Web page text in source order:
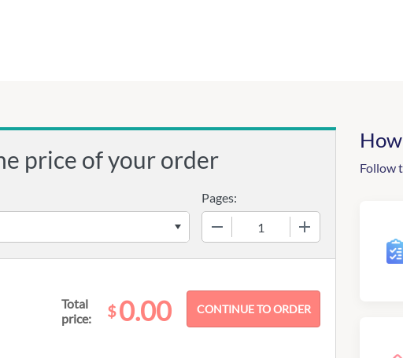
price of your order
Pages:
Total
price:
$0.00
Follow